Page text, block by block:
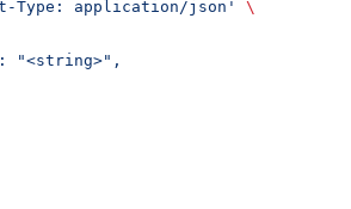
Type: application/json'
\
"<string>",